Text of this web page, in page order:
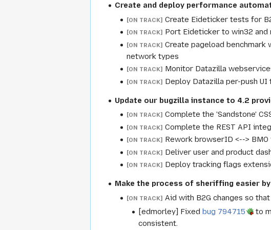
Create and deploy performance
[ON TRACK] Create Eideticker tests for
[ON TRACK] Port Eideticker to win32 and
[ON TRACK] Create pageload
network types
[ON TRACK] Monitor Datazilla
[ON TRACK] Deploy Datazilla per-push
Update our bugzilla instance to 4.2
[ON TRACK] Complete the 'Sandstone'
[ON TRACK] Complete the REST API
[ON TRACK] Rework browserID <-->
[ON TRACK] Deliver user and product
[ON TRACK] Deploy tracking flags
Make the process of sheriffing easier
[ON TRACK] Aid with B2G changes so
[edmorley] Fixedbug 794715
to
consistent.